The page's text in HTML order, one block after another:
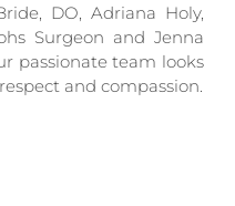
DO, Adriana Holy,
Surgeon and Jenna
passionate team looks
and compassion.